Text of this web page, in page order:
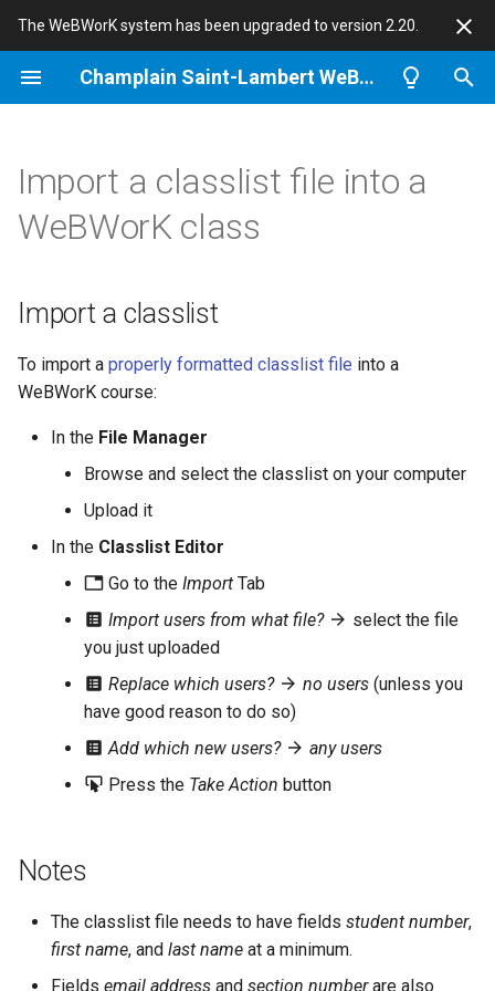
The WeBWorK system has been upgraded to version 2.20.
Champlain Saint-Lambert WeBWorK
T
e
t
a
Logging in
Doing assignments
Entering answers
Notes
Problem randomization
News
Students quotes
This site
Import a classlist file into a
WeBWorK class
Import a classlist
To import a properly formatted classlist file into a
WeBWorK course:
In the File Manager
Browse and select the classlist on your computer
Upload it
In the Classlist Editor
Go to the Import Tab
Import users from what file?
select the file
you just uploaded
Replace which users?
no users (unless you
have good reason to do so)
Add which new users?
any users
Press the Take Action button
Notes
The classlist file needs to have fields student number,
first name, and last name at a minimum.
Fields email address and section numberare also